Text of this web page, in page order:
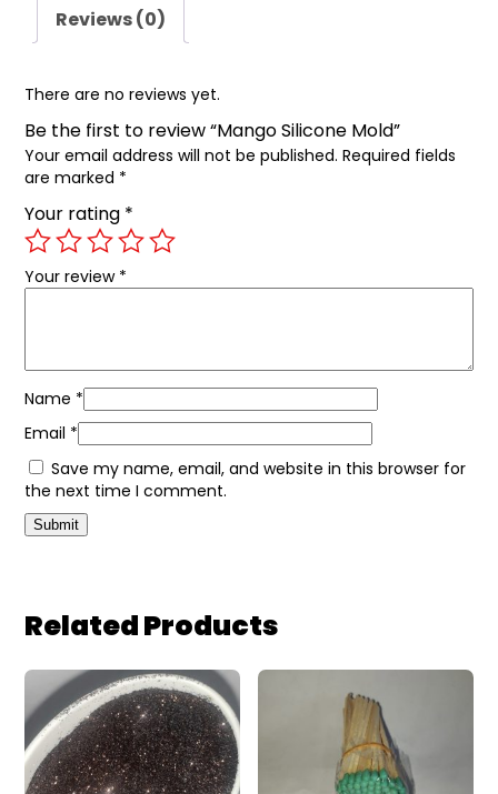
Reviews (0)
There are no reviews yet.
Be the first to review “Mango Silicone Mold”
Your email address will not be published. Required fields
are marked *
Your rating *
Your review *
Name *
Email *
Save my name, email, and website in this browser for
the next time I comment.
Related Products